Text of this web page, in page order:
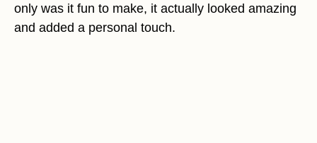
only was it fun to make, it actually looked amazing
and added a personal touch.